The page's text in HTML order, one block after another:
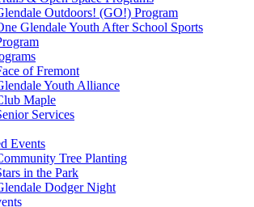
Outdoors! (GO!) Program
Glendale Youth After School Sports
of Fremont
Youth Alliance
Maple
Services
Events
Tree Planting
in the Park
Dodger Night